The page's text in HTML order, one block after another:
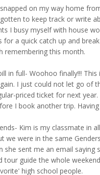
on my way home
to keep track or write
I busy myself with house
for a quick catch up and
remembering this month.
in full- Woohoo finally!!!
I just could not let go of
priced ticket for next
I book another trip. Having
Kim is my classmate in
we were in the same
sent me an email saying
tour guide the whole
high school people.